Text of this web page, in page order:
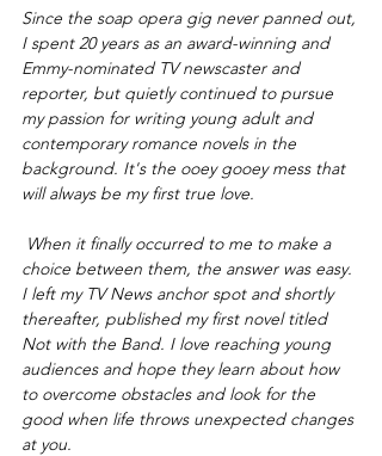
Since the soap opera gig never panned out,
I spent 20 years as an award-winning and
Emmy-nominated TV newscaster and
reporter, but quietly continued to pursue
my passion for writing young adult and
contemporary romance novels in the
background. It's the ooey gooey mess that
will always be my first true love.
choice between them, the answer was easy.
I left my TV News anchor spot and shortly
thereafter, published my first novel titled
Not with the Band. I love reaching young
audiences and hope they learn about how
to overcome obstacles and look for the
good when life throws unexpected changes
at you.